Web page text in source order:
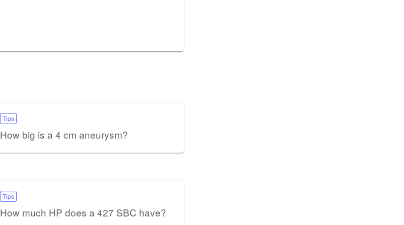
Tips
How big is a 4 cm aneurysm?
Tips
How much HP does a 427 SBC have?